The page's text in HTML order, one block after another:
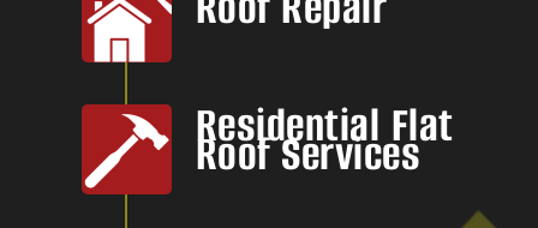
Residential Flat
Roof Services